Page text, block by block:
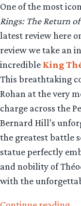
One of the most
Rings: The Return
latest review here
review we take an
incredible King
This breathtaking
Rohan at the very
charge across the
Bernard Hill’s
the greatest battle
statue perfectly
and nobility of
with the